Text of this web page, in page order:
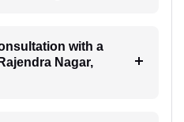
with a
Nagar,